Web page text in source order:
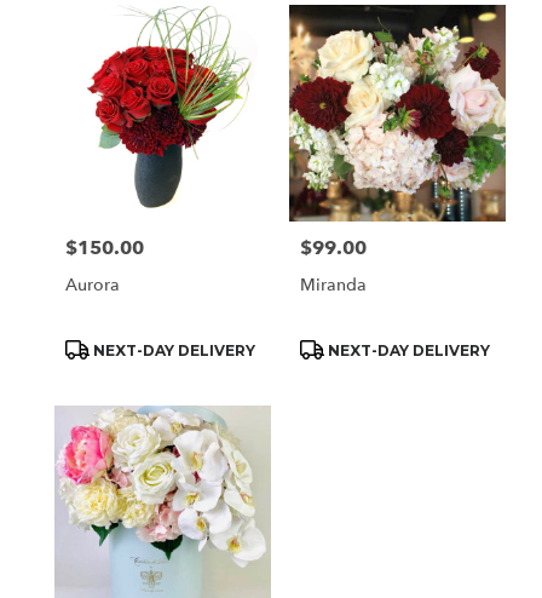
Price:
$150.00
Aurora
Product
NEXT-DAY DELIVERY
Price:
$99.00
Miranda
Product
NEXT-DAY DELIVERY